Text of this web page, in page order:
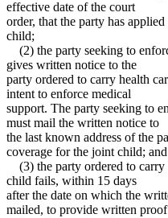
effective date of the court
order, that the party has
child;
(2) the party seeking to
gives written notice to the
party ordered to carry health
intent to enforce medical
support. The party seeking to
must mail the written notice to
the last known address of the
coverage for the joint child; and
(3) the party ordered to carry
child fails, within 15 days
after the date on which the
mailed, to provide written proof